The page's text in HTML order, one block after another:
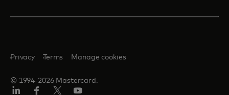
© 1994-2026 Mastercard.
Privacy Terms Manage cookies